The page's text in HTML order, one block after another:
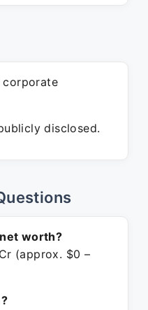
corporate
disclosed.
worth?
(approx. $0 –